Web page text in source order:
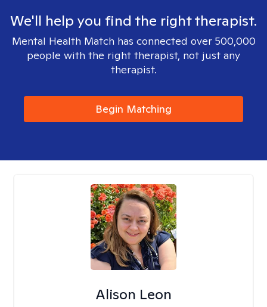
We'll help you find the right therapist.
Mental Health Match has connected over 500,000
people with the right therapist, not just any
therapist.
Begin Matching
Alison Leon